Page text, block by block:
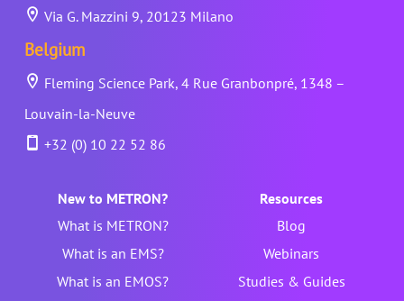
Via G. Mazzini 9, 20123 Milano
Belgium
Fleming Science Park, 4 Rue Granbonpré, 1348 –
Louvain-la-Neuve
+32 (0) 10 22 52 86
New to METRON?
What is METRON?
What is an EMS?
What is an EMOS?
Resources
Blog
Webinars
Studies & Guides